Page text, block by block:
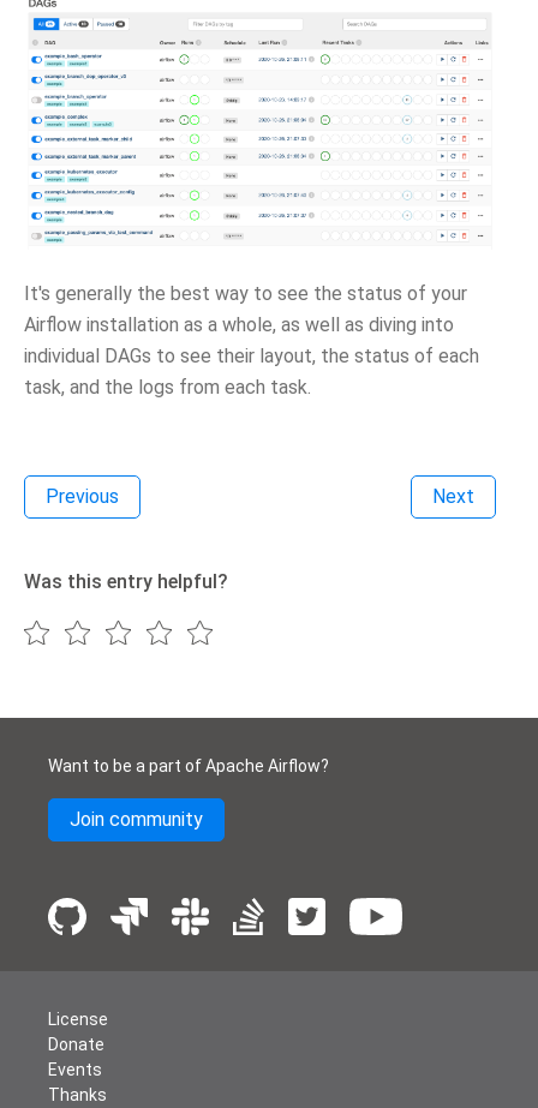
It's generally the best way to see the status of your
Airflow installation as a whole, as well as diving into
individual DAGs to see their layout, the status of each
task, and the logs from each task.
Previous Next
Was this entry helpful?
Want to be a part of Apache Airflow?
Join community
License
Donate
Events
Thanks